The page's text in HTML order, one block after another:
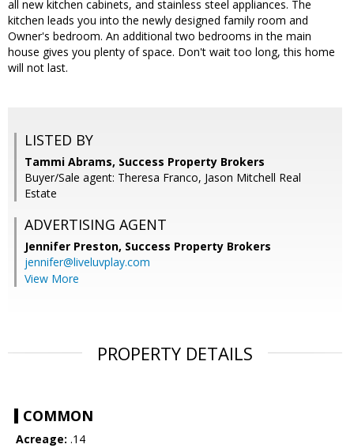
all new kitchen cabinets, and stainless steel appliances. The
kitchen leads you into the newly designed family room and
Owner's bedroom. An additional two bedrooms in the main
house gives you plenty of space. Don't wait too long, this home
will not last.
LISTED BY
Tammi Abrams, Success Property Brokers
Buyer/Sale agent: Theresa Franco, Jason Mitchell Real
Estate
ADVERTISING AGENT
Jennifer Preston, Success Property Brokers
jennifer@liveluvplay.com
View More
PROPERTY DETAILS
COMMON
Acreage: .14